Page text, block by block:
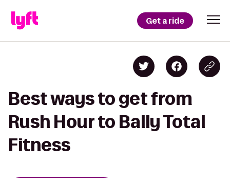
Get a ride
Best ways to get from
Rush Hour to Bally Total
Fitness